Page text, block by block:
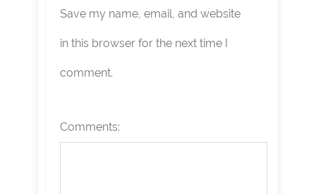
Save my name, email, and website
in this browser for the next time I
comment.
Comments: